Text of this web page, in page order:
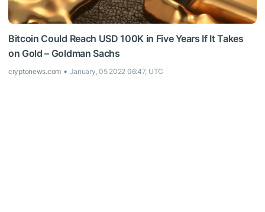
Bitcoin Could Reach USD 100K in Five Years If It Takes
on Gold – Goldman Sachs
cryptonews.com January, 05 2022 06:47, UTC